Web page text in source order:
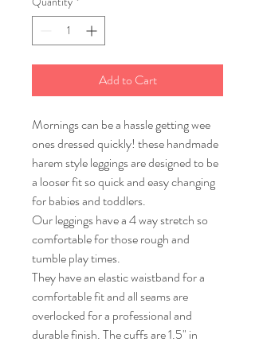
Add to Cart
Mornings can be a hassle getting wee
ones dressed quickly! these handmade
harem style leggings are designed to be
a looser fit so quick and easy changing
for babies and toddlers.
Our leggings have a 4 way stretch so
comfortable for those rough and
tumble play times.
They have an elastic waistband for a
comfortable fit and all seams are
overlocked for a professional and
durable finish. The cuffs are 1.5" in